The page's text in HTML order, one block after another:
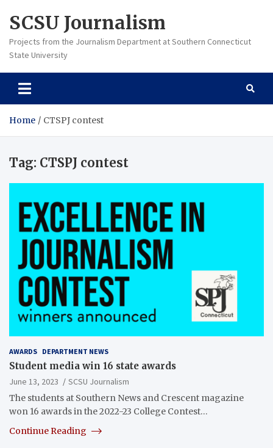
content
SCSU Journalism
Projects from the Journalism Department at Southern Connecticut
State University
Home CTSPJ contest
Tag: CTSPJ contest
AWARDS DEPARTMENT NEWS
Student media win 16 state awards
June 13, 2023
SCSU Journalism
The students at Southern News and Crescent magazine
won 16 awards in the 2022-23 College Contest…
Continue Reading